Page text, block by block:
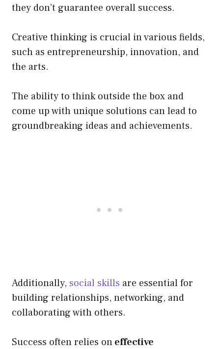
they don’t guarantee overall success.
Creative thinking is crucial in various fields,
such as entrepreneurship, innovation, and
the arts.
The ability to think outside the box and
come up with unique solutions can lead to
groundbreaking ideas and achievements.
Additionally, social skills are essential for
building relationships, networking, and
collaborating with others.
Success often relies oneffective